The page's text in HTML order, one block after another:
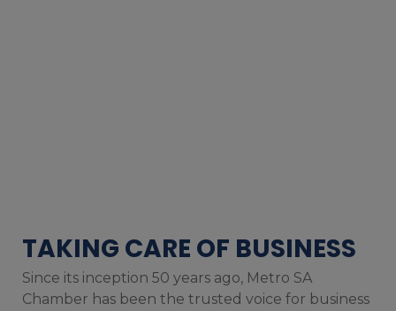
TAKING CARE OF BUSINESS
Since its inception 50 years ago, Metro SA
Chamber has been the trusted voice for business